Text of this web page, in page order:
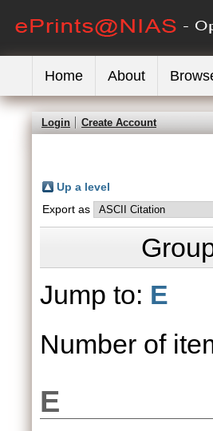
Home About
Login Create Account
Up a level
Export as
Jump to: E
Number of
E